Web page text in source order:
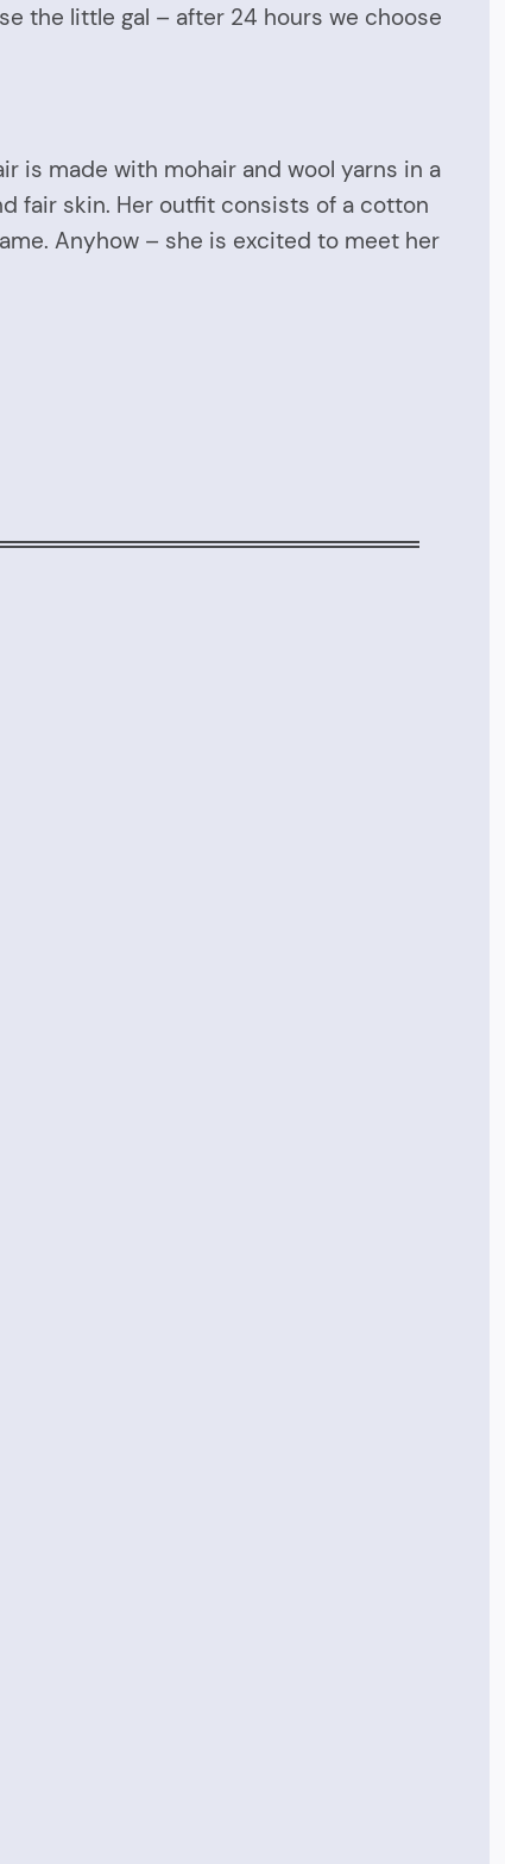
the little gal – after 24 hours we choose
is made with mohair and wool yarns in a
fair skin. Her outfit consists of a cotton
Anyhow – she is excited to meet her